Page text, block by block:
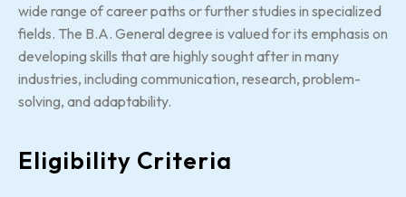
wide range of career paths or further studies in specialized
fields. The B.A. General degree is valued for its emphasis on
developing skills that are highly sought after in many
industries, including communication, research, problem-
solving, and adaptability.
Eligibility Criteria